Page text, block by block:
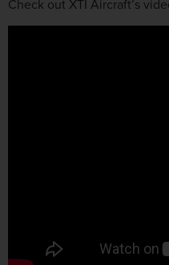
Check out XTI Aircraft’s